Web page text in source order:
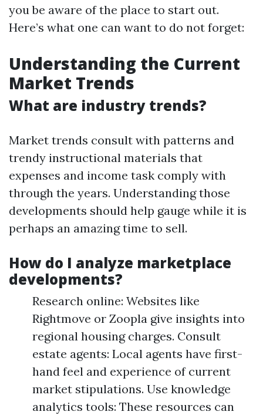
you be aware of the place to start out.
Here’s what one can want to do not forget:
Understanding the Current
Market Trends
What are industry trends?
Market trends consult with patterns and
trendy instructional materials that
expenses and income task comply with
through the years. Understanding those
developments should help gauge while it is
perhaps an amazing time to sell.
How do I analyze marketplace
developments?
Research online: Websites like
Rightmove or Zoopla give insights into
regional housing charges. Consult
estate agents: Local agents have first-
hand feel and experience of current
market stipulations. Use knowledge
analytics tools: These resources can